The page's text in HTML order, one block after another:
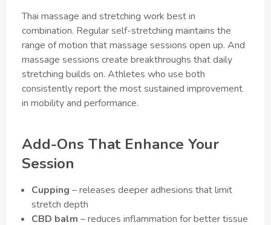
Thai massage and stretching work best in
combination. Regular self-stretching maintains the
range of motion that massage sessions open up. And
massage sessions create breakthroughs that daily
stretching builds on. Athletes who use both
consistently report the most sustained improvement
in mobility and performance.
Add-Ons That Enhance Your
Session
Cupping– releases deeper adhesions that limit
stretch depth
CBD balm– reduces inflammation for better tissue